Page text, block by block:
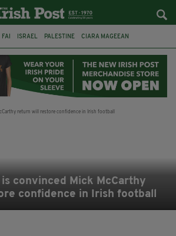
FAI ISRAEL PALESTINE CIARA MAGEEAN
SOPHIE O'SULLIVAN
convinced Mick McCarthy
confidence in Irish football